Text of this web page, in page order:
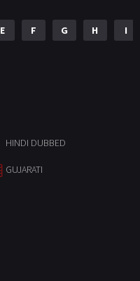
E F G H I
HINDI DUBBED
GUJARATI